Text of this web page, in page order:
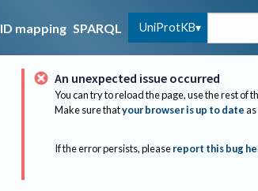
ID mapping SPARQL UniProtKB
An unexpected issue occurred
You can try to reload the page, use the rest of
Make sure thatyour browser is up to date
If the error persists, please report this bug